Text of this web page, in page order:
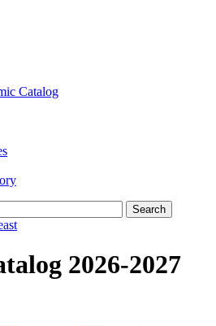
Catalog
Search
2026-2027